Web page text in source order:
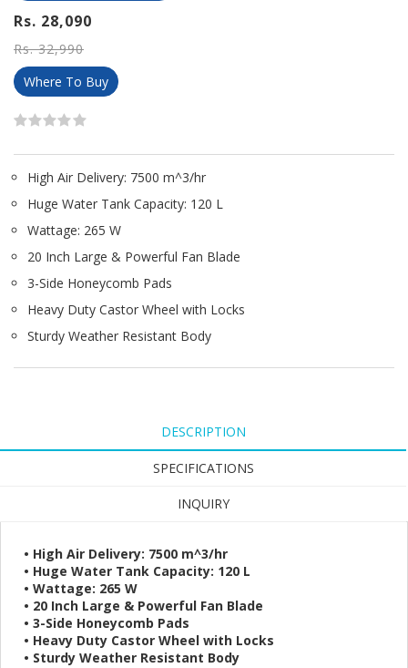
Rs. 28,090
Rs. 32,990
Where To Buy
High Air Delivery: 7500 m^3/hr
Huge Water Tank Capacity: 120 L
Wattage: 265 W
20 Inch Large & Powerful Fan Blade
3-Side Honeycomb Pads
Heavy Duty Castor Wheel with Locks
Sturdy Weather Resistant Body
DESCRIPTION
SPECIFICATIONS
INQUIRY
• High Air Delivery: 7500 m^3/hr
• Huge Water Tank Capacity: 120 L
• Wattage: 265 W
• 20 Inch Large & Powerful Fan Blade
• 3-Side Honeycomb Pads
• Heavy Duty Castor Wheel with Locks
• Sturdy Weather Resistant Body